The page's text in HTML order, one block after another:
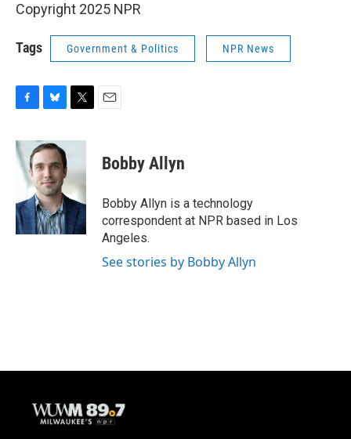
Copyright 2025 NPR
Tags Government & Politics NPR News
c
e
b
o
k
u
s
k
y
i
t
e
r
Bobby Allyn
Bobby Allyn is a technology
correspondent at NPR based in Los
Angeles.
See stories by Bobby Allyn